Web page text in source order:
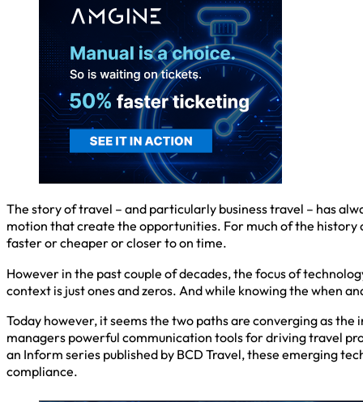
The story of travel – and particularly business travel – has
motion that create the opportunities. For much of the history
faster or cheaper or closer to on time.
However in the past couple of decades, the focus of
context is just ones and zeros. And while knowing the when
Today however, it seems the two paths are converging as
managers powerful communication tools for driving travel
an Inform series published by BCD Travel, these emerging
compliance.